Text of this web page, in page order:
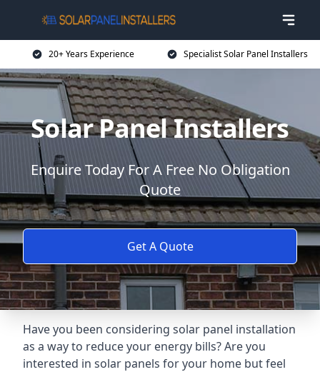
20+ Years Experience Specialist Solar Panel Installers
Solar Panel Installers
Enquire Today For A Free No Obligation
Quote
Get A Quote
Have you been considering solar panel installation
as a way to reduce your energy bills? Are you
interested in solar panels for your home but feel